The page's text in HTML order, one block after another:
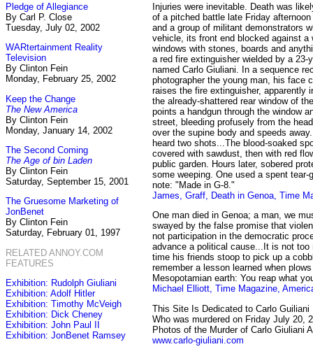
Pledge of Allegiance
By Carl P. Close
Tuesday, July 02, 2002
WARtertainment Reality
Television
By Clinton Fein
Monday, February 25, 2002
Keep the Change
The New America
By Clinton Fein
Monday, January 14, 2002
The Second Coming
The Age of bin Laden
By Clinton Fein
Saturday, September 15, 2001
The Gruesome Marketing of
JonBenet
By Clinton Fein
Saturday, February 01, 1997
RELATED ANNOY.COM
FEATURES
Exhibition: Rudolph Giuliani
Exhibition: Adolf Hitler
Exhibition: Timothy McVeigh
Exhibition: Dick Cheney
Exhibition: John Paul II
Exhibition: JonBenet Ramsey
Injuries were inevitable. Death was
of a pitched battle late Friday
and a group of militant demonstrators
vehicle, its front end blocked against a
windows with stones, boards and
a red fire extinguisher wielded by a 23-
named Carlo Giuliani. In a sequence
photographer the young man, his face
raises the fire extinguisher, apparently
the already-shattered rear window of
points a handgun through the window
street, bleeding profusely from the
over the supine body and speeds
heard two shots...The blood-soaked
covered with sawdust, then with red
public garden. Hours later, sobered
some weeping. One used a spent
note: "Made in G-8."
James, Graff, Death in Genoa, Time
One man died in Genoa; a man, we
swayed by the false promise that
not participation in the democratic
advance a political cause...It is not
time his friends stoop to pick up a
remember a lesson learned when
Mesopotamian earth: You reap what
Michael Elliott, Time Magazine,
This Site Is Dedicated to Carlo Guiliani
Who was murdered on Friday July 20,
Photos of the Murder of Carlo Giuliani
www.carlo-giuliani.com